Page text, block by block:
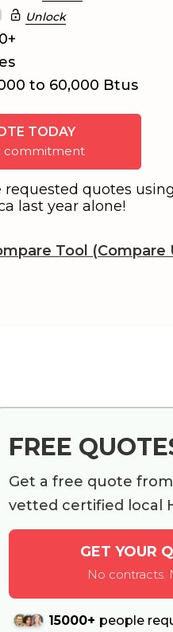
Unlock
to 60,000 Btus
TODAY
commitment
requested quotes using
last year alone!
Tool (Compare
FREE
Get a free quote
vetted certified local
GET YOUR
No
15000+ people